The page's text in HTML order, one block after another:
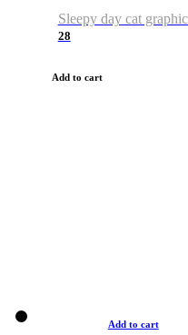
Sleepy day cat
28
Add to cart
Add to cart